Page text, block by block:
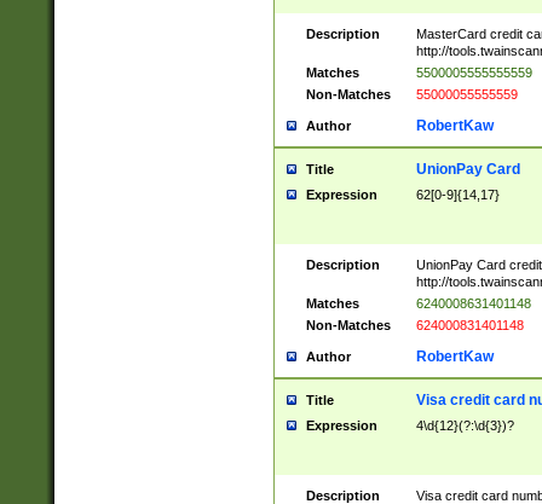
Description
MasterCard credit
http://
Matches
5500005555555559
Non-Matches
55000055555559
Author RobertKaw
Title UnionPay Card
Expression 62[0-9]{14,17}
Description
UnionPay Card
http://
Matches
6240008631401148
Non-Matches
624000831401148
Author RobertKaw
Title Visa credit card
Expression 4\d{12}(?:\d{3})?
Description
Visa credit card